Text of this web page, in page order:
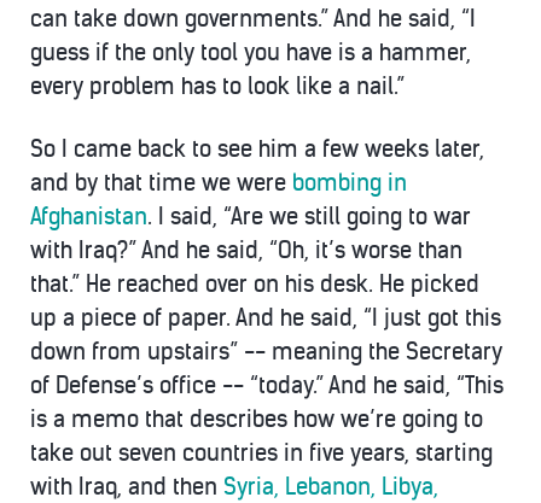
can take down governments.” And he said, “I
guess if the only tool you have is a hammer,
every problem has to look like a nail.”
So I came back to see him a few weeks later,
and by that time we were bombing in
Afghanistan. I said, “Are we still going to war
with Iraq?” And he said, “Oh, it’s worse than
that.” He reached over on his desk. He picked
up a piece of paper. And he said, “I just got this
down from upstairs” -- meaning the Secretary
of Defense’s office -- “today.” And he said, “This
is a memo that describes how we’re going to
take out seven countries in five years, starting
with Iraq, and then Syria, Lebanon, Libya,